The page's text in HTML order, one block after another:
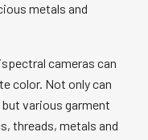
metals and
cameras can
color. Not only can
various garment
threads, metals and